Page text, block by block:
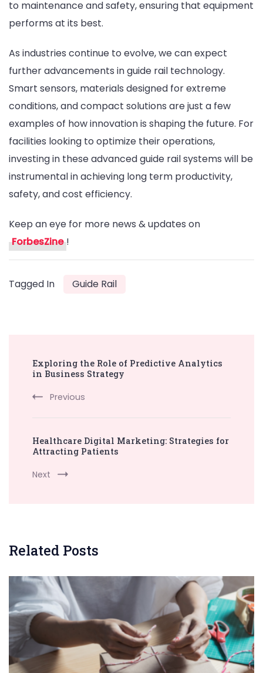
to maintenance and safety, ensuring that equipment
performs at its best.
As industries continue to evolve, we can expect
further advancements in guide rail technology.
Smart sensors, materials designed for extreme
conditions, and compact solutions are just a few
examples of how innovation is shaping the future. For
facilities looking to optimize their operations,
investing in these advanced guide rail systems will be
instrumental in achieving long term productivity,
safety, and cost efficiency.
Keep an eye for more news & updates on
ForbesZine !
Tagged In Guide Rail
Navigation
Exploring the Role of Predictive Analytics
in Business Strategy
Previous
Healthcare Digital Marketing: Strategies for
Attracting Patients
Next
Related Posts